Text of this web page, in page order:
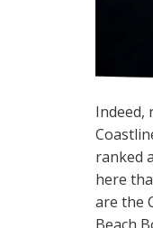
Indeed,
ranked
here
are the